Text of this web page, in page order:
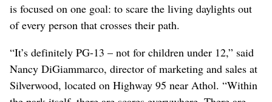
is focused on one goal: to scare the living daylights out
of every person that crosses their path.
“It’s definitely PG-13 – not for children under 12,” said
Nancy DiGiammarco, director of marketing and sales at
Silverwood, located on Highway 95 near Athol. “Within